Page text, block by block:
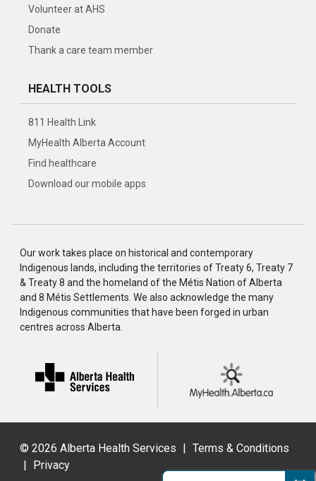
Volunteer at AHS
Donate
Thank a care team member
HEALTH TOOLS
811 Health Link
MyHealth Alberta Account
Find healthcare
Download our mobile apps
Our work takes place on historical and contemporary
Indigenous lands, including the territories of Treaty 6, Treaty 7
& Treaty 8 and the homeland of the Métis Nation of Alberta
and 8 Métis Settlements. We also acknowledge the many
Indigenous communities that have been forged in urban
centres across Alberta.
© 2026 Alberta Health Services | Terms & Conditions
| Privacy